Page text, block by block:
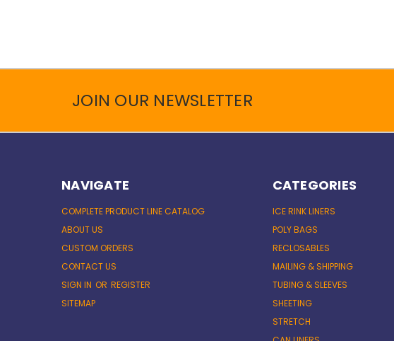
JOIN OUR NEWSLETTER
NAVIGATE
COMPLETE PRODUCT LINE CATALOG
ABOUT US
CUSTOM ORDERS
CONTACT US
SIGN IN OR REGISTER
SITEMAP
CATEGORIES
ICE RINK LINERS
POLY BAGS
RECLOSABLES
MAILING & SHIPPING
TUBING & SLEEVES
SHEETING
STRETCH